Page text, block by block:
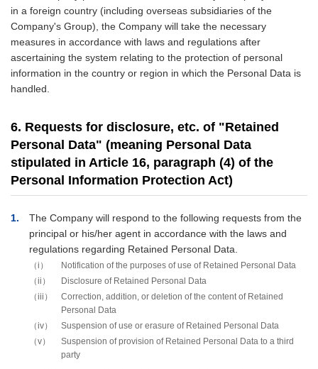
in a foreign country (including overseas subsidiaries of the
Company's Group), the Company will take the necessary
measures in accordance with laws and regulations after
ascertaining the system relating to the protection of personal
information in the country or region in which the Personal Data is
handled.
6. Requests for disclosure, etc. of "Retained
Personal Data" (meaning Personal Data
stipulated in Article 16, paragraph (4) of the
Personal Information Protection Act)
1
The Company will respond to the following requests from the
principal or his/her agent in accordance with the laws and
regulations regarding Retained Personal Data.
i
Notification of the purposes of use of Retained Personal Data
ii
Disclosure of Retained Personal Data
iii
Correction, addition, or deletion of the content of Retained
Personal Data
iv
Suspension of use or erasure of Retained Personal Data
v
Suspension of provision of Retained Personal Data to a third
party